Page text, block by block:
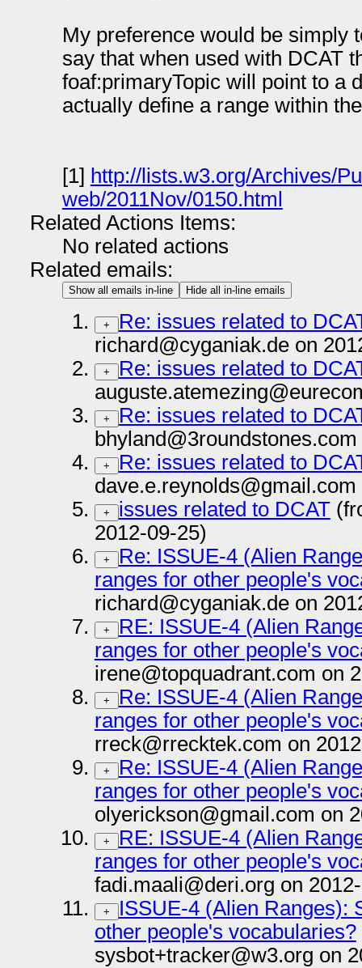
My preference would be simply
say that when used with DCAT
foaf:primaryTopic will point to a
actually define a range within
[1] http://lists.w3.org/Archives/
web/2011Nov/0150.html
Related Actions Items:
No related actions
Related emails:
Show all emails in-line Hide all in-line emails
+
Re: issues related to
richard@cyganiak.de on
+
Re: issues related to
+
Re: issues related to
+
Re: issues related to
+ issues related to DCAT
2012-09-25)
+
Re: ISSUE-4 (Alien
ranges for other people's
richard@cyganiak.de on
+
RE: ISSUE-4 (Alien
ranges for other people's
irene@topquadrant.com on
+
Re: ISSUE-4 (Alien
ranges for other people's
rreck@rrecktek.com on
+
Re: ISSUE-4 (Alien
ranges for other people's
olyerickson@gmail.com on
+
RE: ISSUE-4 (Alien
ranges for other people's
fadi.maali@deri.org on
+
ISSUE-4 (Alien Ranges):
other people's vocabularies?
sysbot+tracker@w3.org on